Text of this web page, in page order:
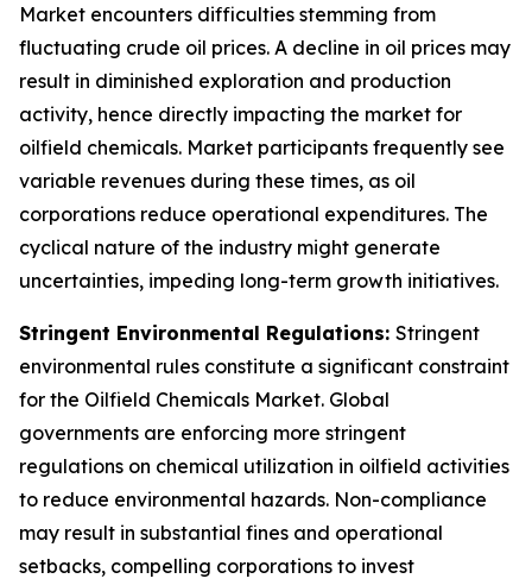
Market encounters difficulties stemming from
fluctuating crude oil prices. A decline in oil prices may
result in diminished exploration and production
activity, hence directly impacting the market for
oilfield chemicals. Market participants frequently see
variable revenues during these times, as oil
corporations reduce operational expenditures. The
cyclical nature of the industry might generate
uncertainties, impeding long-term growth initiatives.
Stringent Environmental Regulations: Stringent
environmental rules constitute a significant constraint
for the Oilfield Chemicals Market. Global
governments are enforcing more stringent
regulations on chemical utilization in oilfield activities
to reduce environmental hazards. Non-compliance
may result in substantial fines and operational
setbacks, compelling corporations to invest